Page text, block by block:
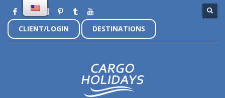
CLIENT/LOGIN DESTINATIONS